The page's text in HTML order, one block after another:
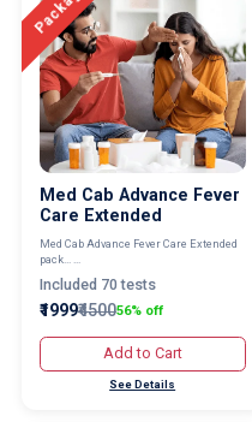
Med Cab Advance Fever
Care Extended
Med Cab Advance Fever Care Extended
pack... ...
Included 70 tests
₹1999₹450056% off
Add to Cart
See Details